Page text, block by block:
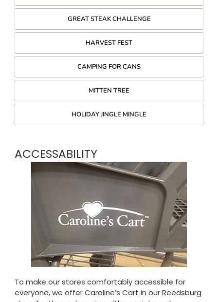
GREAT STEAK CHALLENGE
HARVEST FEST
CAMPING FOR CANS
MITTEN TREE
HOLIDAY JINGLE MINGLE
ACCESSABILITY
To make our stores comfortably accessible for
everyone, we offer Caroline’s Cart in our Reedsburg